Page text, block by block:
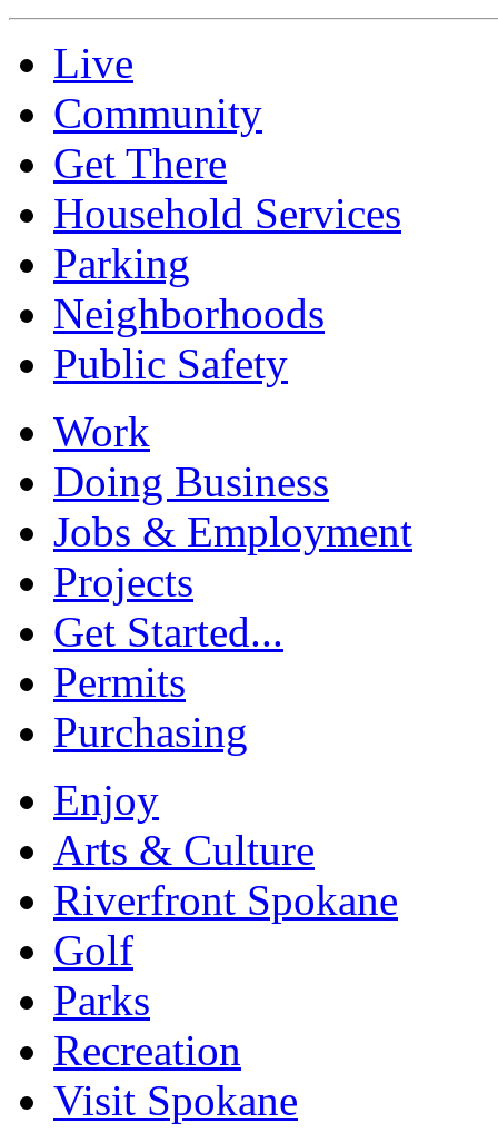
Live
Community
Get There
Household Services
Parking
Neighborhoods
Public Safety
Work
Doing Business
Jobs & Employment
Projects
Get Started...
Permits
Purchasing
Enjoy
Arts & Culture
Riverfront Spokane
Golf
Parks
Recreation
Visit Spokane